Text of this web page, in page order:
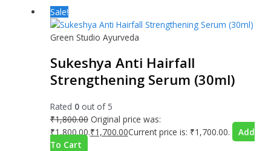
Sale!
Green Studio Ayurveda
Sukeshya Anti Hairfall
Strengthening Serum (30ml)
Rated 0out of 5
₹1,800.00 Original price was:
₹1,800.00.₹1,700.00Current price is: ₹1,700.00.
Add
To Cart